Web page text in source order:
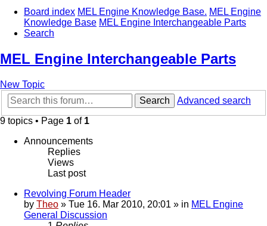
Board index MEL Engine Knowledge Base. MEL Engine
Knowledge Base MEL Engine Interchangeable Parts
Search
MEL Engine Interchangeable Parts
New Topic
Search
Advanced search
9 topics • Page 1 of 1
Announcements
Replies
Views
Last post
Revolving Forum Header
by Theo » Tue 16. Mar 2010, 20:01 » in MEL Engine
General Discussion